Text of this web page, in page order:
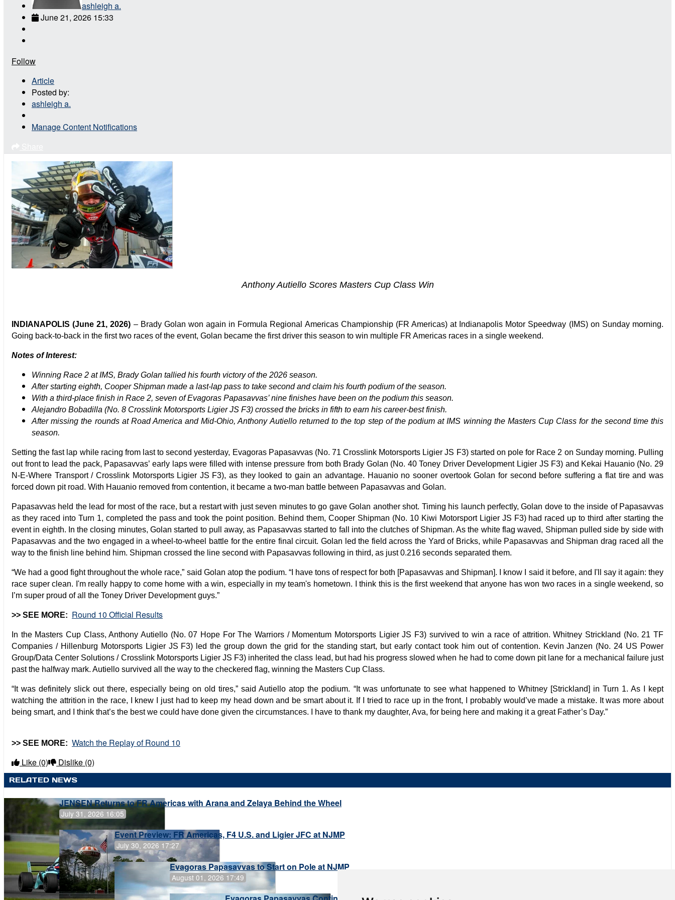
ashleigh a.
June 21, 2026 15:33
Follow
Article
Posted by:
ashleigh a.
Manage Content Notifications
Anthony Autiello Scores Masters Cup Class Win
INDIANAPOLIS (June 21, 2026) – Brady Golan won again in Formula Regional Americas Championship (FR Americas) at Indianapolis Motor Speedway (IMS) on Sunday morning.
Going back-to-back in the first two races of the event, Golan became the first driver this season to win multiple FR Americas races in a single weekend.
Notes of Interest:
Winning Race 2 at IMS, Brady Golan tallied his fourth victory of the 2026 season.
After starting eighth, Cooper Shipman made a last-lap pass to take second and claim his fourth podium of the season.
With a third-place finish in Race 2, seven of Evagoras Papasavvas’ nine finishes have been on the podium this season.
Alejandro Bobadilla (No. 8 Crosslink Motorsports Ligier JS F3) crossed the bricks in fifth to earn his career-best finish.
After missing the rounds at Road America and Mid-Ohio, Anthony Autiello returned to the top step of the podium at IMS winning the Masters Cup Class for the second time this
season.
Setting the fast lap while racing from last to second yesterday, Evagoras Papasavvas (No. 71 Crosslink Motorsports Ligier JS F3) started on pole for Race 2 on Sunday morning. Pulling
out front to lead the pack, Papasavvas’ early laps were filled with intense pressure from both Brady Golan (No. 40 Toney Driver Development Ligier JS F3) and Kekai Hauanio (No. 29
N-E-Where Transport / Crosslink Motorsports Ligier JS F3), as they looked to gain an advantage. Hauanio no sooner overtook Golan for second before suffering a flat tire and was
forced down pit road. With Hauanio removed from contention, it became a two-man battle between Papasavvas and Golan.
Papasavvas held the lead for most of the race, but a restart with just seven minutes to go gave Golan another shot. Timing his launch perfectly, Golan dove to the inside of Papasavvas
as they raced into Turn 1, completed the pass and took the point position. Behind them, Cooper Shipman (No. 10 Kiwi Motorsport Ligier JS F3) had raced up to third after starting the
event in eighth. In the closing minutes, Golan started to pull away, as Papasavvas started to fall into the clutches of Shipman. As the white flag waved, Shipman pulled side by side with
Papasavvas and the two engaged in a wheel-to-wheel battle for the entire final circuit. Golan led the field across the Yard of Bricks, while Papasavvas and Shipmandrag raced all the
way to the finish line behind him. Shipman crossed the line second with Papasavvas following in third, as just 0.216 seconds separated them.
“We had a good fight throughout the whole race,” said Golan atop the podium. “I have tons of respect for both [Papasavvas and Shipman]. I know I said it before, and I'll say it again: they
race super clean. I'm really happy to come home with a win, especially in my team's hometown. I think this is the first weekend that anyone has won two races in a single weekend, so
I’m super proud of all the Toney Driver Development guys.”
>> SEE MORE: Round 10 Official Results
In the Masters Cup Class, Anthony Autiello (No. 07 Hope For The Warriors / Momentum Motorsports Ligier JS F3) survived to win a race of attrition. Whitney Strickland (No. 21 TF
Companies / Hillenburg Motorsports Ligier JS F3) led the group down the grid for the standing start, but early contact took him out of contention. Kevin Janzen (No. 24 US Power
Group/Data Center Solutions / Crosslink Motorsports Ligier JS F3) inherited the class lead, but had his progress slowed when he had to come down pit lane for a mechanical failure just
past the halfway mark. Autiello survived all the way to the checkered flag, winning the Masters Cup Class.
“It was definitely slick out there, especially being on old tires,” said Autiello atop the podium. “It was unfortunate to see what happened to Whitney [Strickland] in Turn 1. As I kept
watching the attrition in the race, I knew I just had to keep my head down and be smart about it. If I tried to race up in the front, I probably would’ve made a mistake. It was more about
being smart, and I think that’s the best we could have done given the circumstances. I have to thank my daughter, Ava, for being here and making it a great Father’s Day.”
>> SEE MORE: Watch the Replay of Round 10
Like (0) Dislike (0)
RELATED NEWS
JENSEN Returns to FR Americas with Arana and Zelaya Behind the Wheel
July 31, 2026 16:05
Event Preview: FR Americas, F4 U.S. and Ligier JFC at NJMP
July 30, 2026 17:27
Evagoras Papasavvas to Start on Pole at NJMP
August 01, 2026 17:49